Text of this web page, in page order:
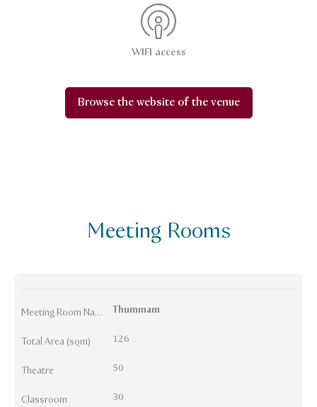
WIFI access
Browse the website of the venue
Meeting Rooms
Meeting Room Names Thummam
Total Area (sqm) 126
Theatre 50
Classroom 30